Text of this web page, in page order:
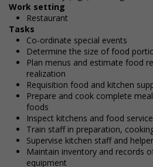
Work setting
Restaurant
Tasks
Co-ordinate special events
Determine the size of food
Plan menus and estimate food
realization
Requisition food and kitchen
Prepare and cook complete
foods
Inspect kitchens and food
Train staff in preparation,
Supervise kitchen staff and
Maintain inventory and records
equipment